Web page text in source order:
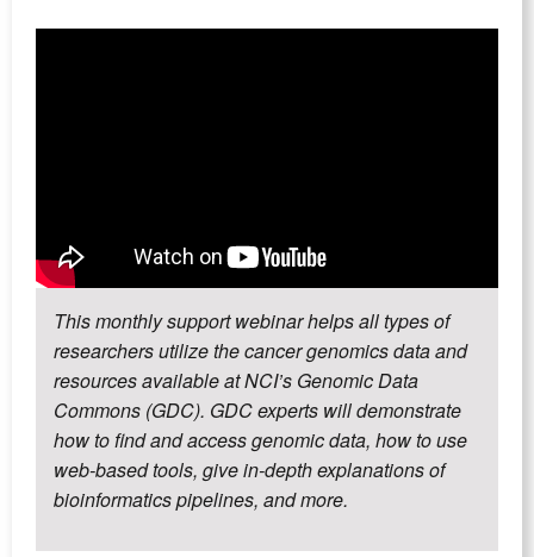
This monthly support webinar helps all types of
researchers utilize the cancer genomics data and
resources available at NCI’s Genomic Data
Commons (GDC). GDC experts will demonstrate
how to find and access genomic data, how to use
web-based tools, give in-depth explanations of
bioinformatics pipelines, and more.